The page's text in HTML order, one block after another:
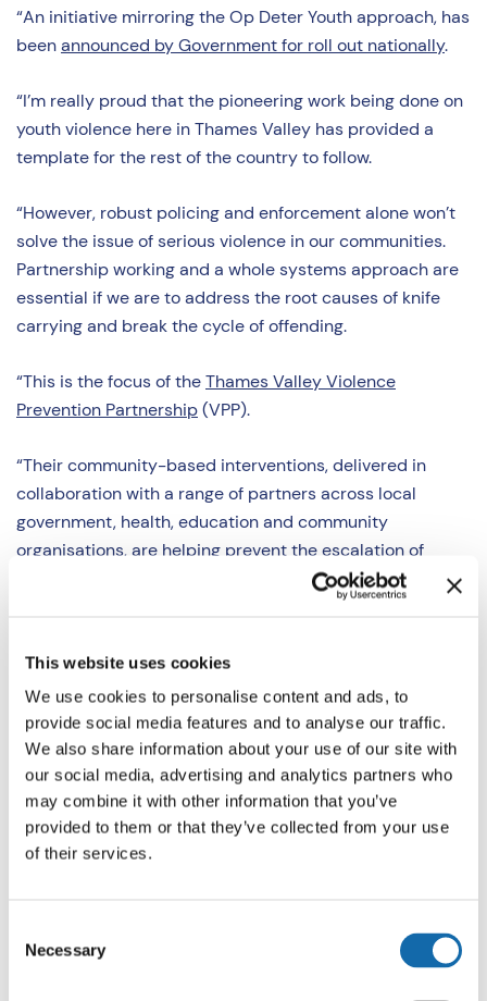
This website uses cookies
We use cookies to personalise content and ads, to
provide social media features and to analyse our traffic.
We also share information about your use of our site with
our social media, advertising and analytics partners who
may combine it with other information that you’ve
provided to them or that they’ve collected from your use
of their services.
Selection
Necessary
“An initiative mirroring the Op Deter Youth approach, has
beenannounced by Government for roll out nationally.
“I’m really proud that the pioneering work being done on
youth violence here in Thames Valley has provided a
template for the rest of the country to follow.
“However, robust policing and enforcement alone won’t
solve the issue of serious violence in our communities.
Partnership working and a whole systems approach are
essential if we are to address the root causes of knife
carrying and break the cycle of offending.
“This is the focus of theThames Valley Violence
Prevention Partnership(VPP).
“Their community-based interventions, delivered in
collaboration with a range of partners across local
government, health, education and community
organisations, are helping prevent the escalation of
violence in our communities by diverting young people
away from crime and supporting them to build skills for a
“In 2025/26 funding provided under the Violence
Prevention Partnership:
Delivered a focused deterrence programme to 161
young habitual knife carriers across Thames Valley.
Under the focused deterrence model, a range of
intensive and targeted support is offered to divert
offending continues.
Delivered a Roblox-based online safety learning